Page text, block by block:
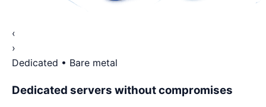
‹
›
Dedicated • Bare metal
Dedicated servers without compromises